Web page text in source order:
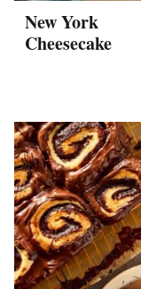
New York
Cheesecake